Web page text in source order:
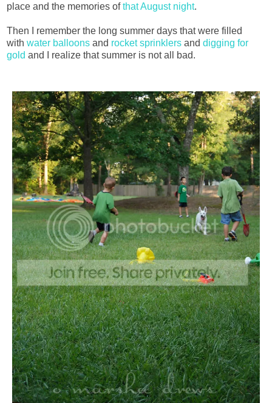
place and the memories ofthat August night.
Then I remember the long summer days that were filled
with water balloons and rocket sprinklers and digging for
gold and I realize that summer is not all bad.